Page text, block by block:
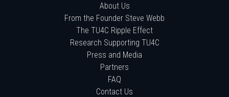
About Us
From the Founder Steve Webb
The TU4C Ripple Effect
Research Supporting TU4C
Press and Media
Partners
FAQ
Contact Us